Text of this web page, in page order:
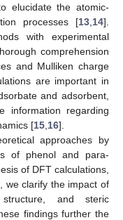
elucidate the atomic-
processes [13 14].
with experimental
comprehension
and Mulliken charge
are important in
and adsorbent,
information regarding
[15 16].
approaches by
of phenol and para-
of DFT calculations,
we clarify the impact of
structure, and steric
findings further the